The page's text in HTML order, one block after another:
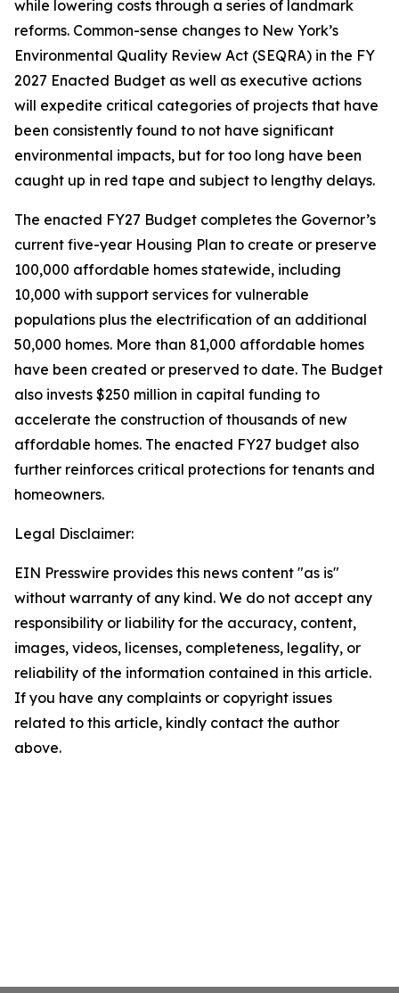
while lowering costs through a series of landmark
reforms. Common-sense changes to New York’s
Environmental Quality Review Act (SEQRA) in the FY
2027 Enacted Budget as well as executive actions
will expedite critical categories of projects that have
been consistently found to not have significant
environmental impacts, but for too long have been
caught up in red tape and subject to lengthy delays.
The enacted FY27 Budget completes the Governor’s
current five-year Housing Plan to create or preserve
100,000 affordable homes statewide, including
10,000 with support services for vulnerable
populations plus the electrification of an additional
50,000 homes. More than 81,000 affordable homes
have been created or preserved to date. The Budget
also invests $250 million in capital funding to
accelerate the construction of thousands of new
affordable homes. The enacted FY27 budget also
further reinforces critical protections for tenants and
homeowners.
Legal Disclaimer:
EIN Presswire provides this news content "as is"
without warranty of any kind. We do not accept any
responsibility or liability for the accuracy, content,
images, videos, licenses, completeness, legality, or
reliability of the information contained in this article.
If you have any complaints or copyright issues
related to this article, kindly contact the author
above.